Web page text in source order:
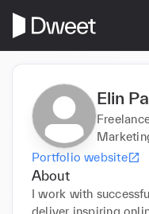
Elin
Portfolio website
About
I work with
deliver inspiring